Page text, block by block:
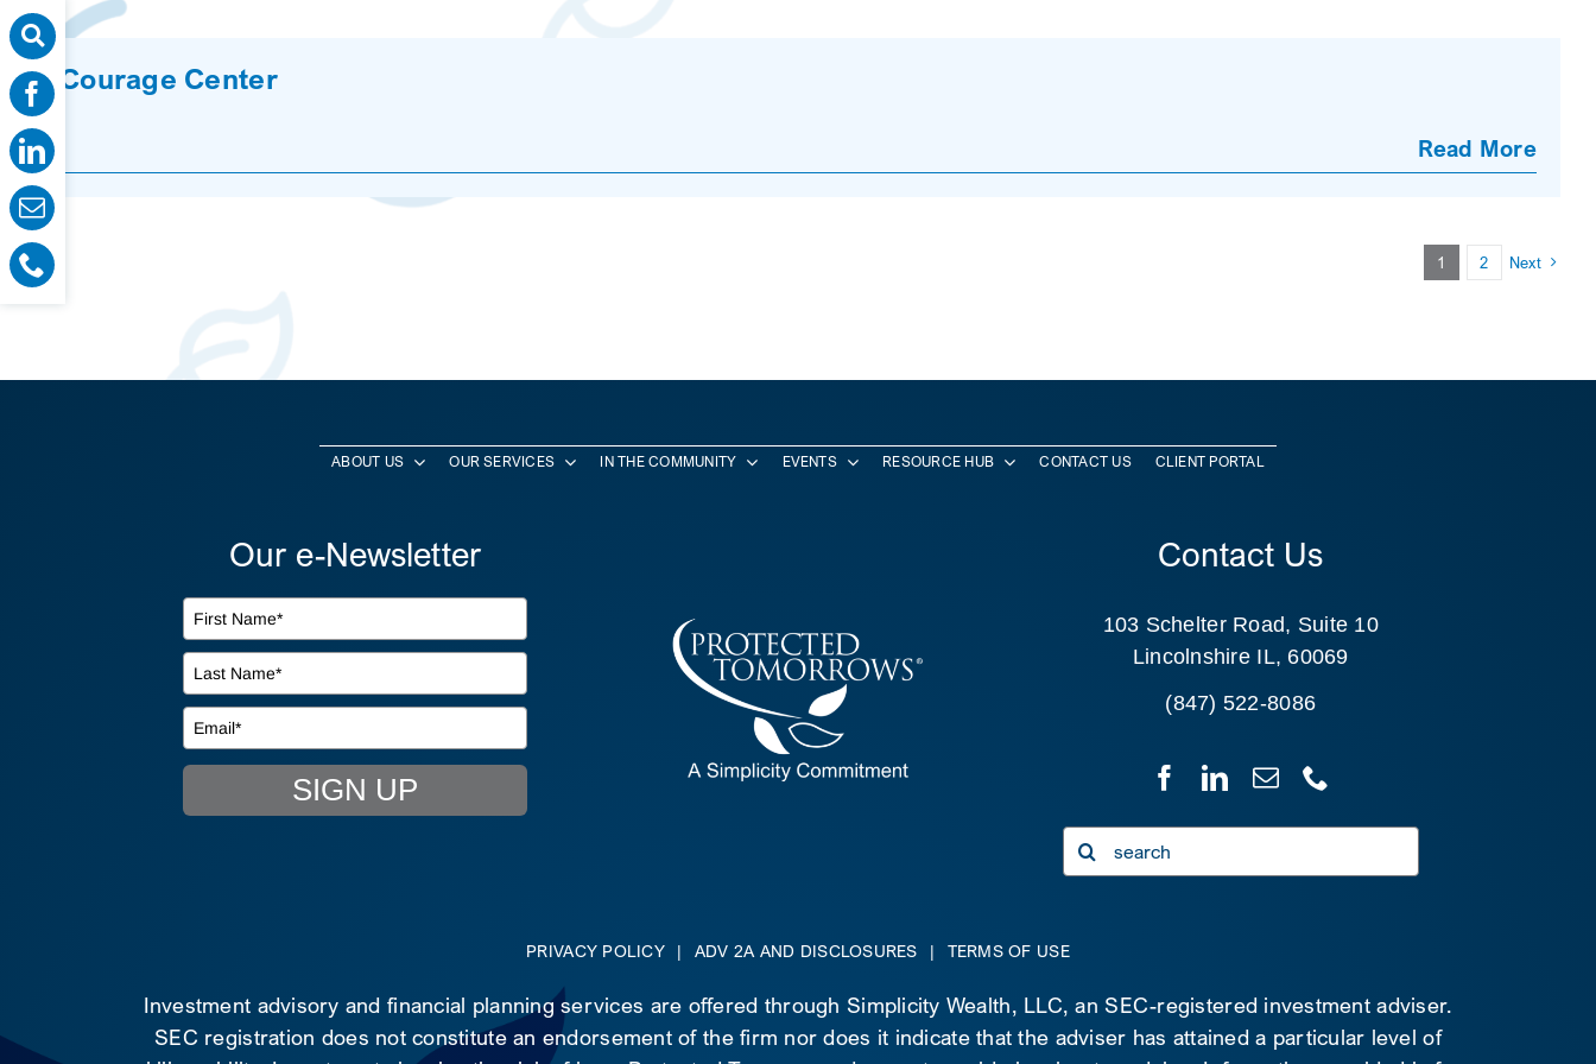
Courage Center
Read More
1 2 Next
ABOUT US OUR SERVICES IN THE COMMUNITY EVENTS RESOURCE HUB CONTACT US CLIENT PORTAL
Our e-Newsletter
SIGN UP
Contact Us
103 Schelter Road, Suite 10
Lincolnshire IL, 60069
(847) 522-8086
Search
for:
PRIVACY POLICY | ADV 2A AND DISCLOSURES | TERMS OF USE
Investment advisory and financial planning services are offered through Simplicity Wealth, LLC, an SEC-registered investment adviser.
SEC registration does not constitute an endorsement of the firm nor does it indicate that the adviser has attained a particular level of